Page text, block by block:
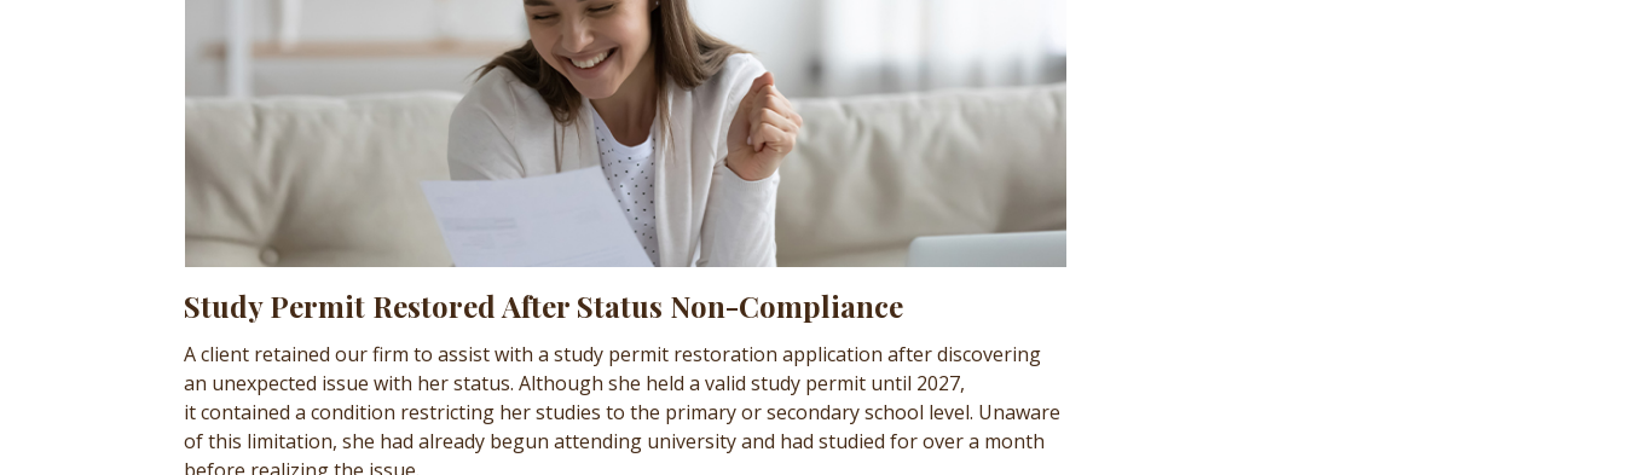
Study Permit Restored After Status Non-Compliance
A client retained our firm to assist with a study permit restoration application after discovering
an unexpected issue with her status. Although she held a valid study permit until 2027,
it contained a condition restricting her studies to the primary or secondary school level. Unaware
of this limitation, she had already begun attending university and had studied for over a month